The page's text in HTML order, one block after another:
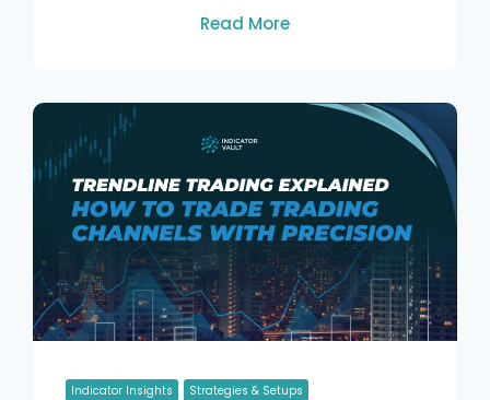
Read More
Indicator Insights Strategies & Setups